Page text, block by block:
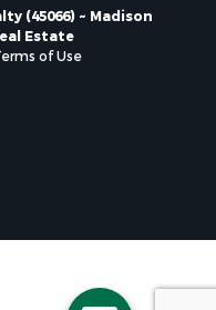
VA
VA
VA
VA
(45066) ~ Madison
Estate
of Use